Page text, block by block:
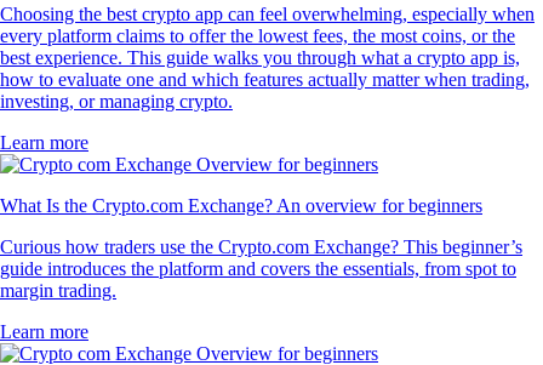
Choosing the best crypto app can feel overwhelming, especially when
every platform claims to offer the lowest fees, the most coins, or the
best experience. This guide walks you through what a crypto app is,
how to evaluate one and which features actually matter when trading,
investing, or managing crypto.
Learn more
What Is the Crypto.com Exchange? An overview for beginners
Curious how traders use the Crypto.com Exchange? This beginner’s
guide introduces the platform and covers the essentials, from spot to
margin trading.
Learn more